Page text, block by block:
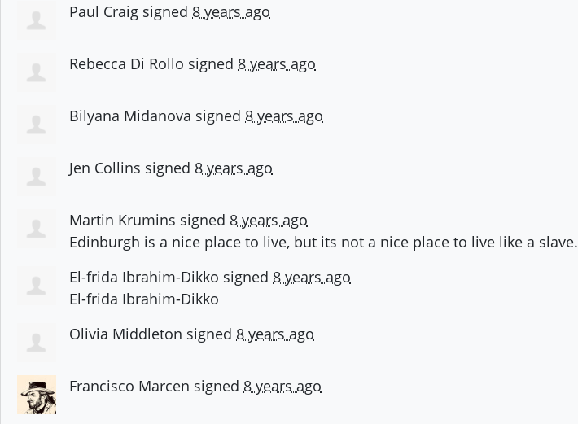
Paul Craig signed 8 years ago
Rebecca Di Rollo signed 8 years ago
Bilyana Midanova signed 8 years ago
Jen Collins signed 8 years ago
Martin Krumins signed 8 years ago
Edinburgh is a nice place to live, but its not a nice place to live like a slave.
El-frida Ibrahim-Dikko signed 8 years ago
El-frida Ibrahim-Dikko
Olivia Middleton signed 8 years ago
Francisco Marcen signed 8 years ago